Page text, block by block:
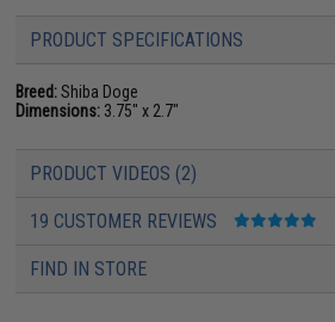
PRODUCT SPECIFICATIONS
Breed:Shiba Doge
Dimensions: 3.75" x 2.7"
PRODUCT VIDEOS (2)
19 CUSTOMER REVIEWS
FIND IN STORE